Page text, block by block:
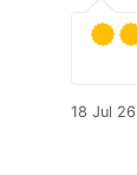
18 Jul 26